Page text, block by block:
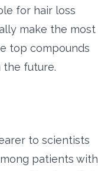
for hair loss
make the most
top compounds
the future.
to scientists
patients with